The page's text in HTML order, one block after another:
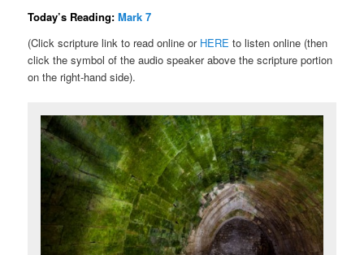
Today’s Reading:Mark 7
(Click scripture link to read online or HERE to listen online (then
click the symbol of the audio speaker above the scripture portion
on the right-hand side).